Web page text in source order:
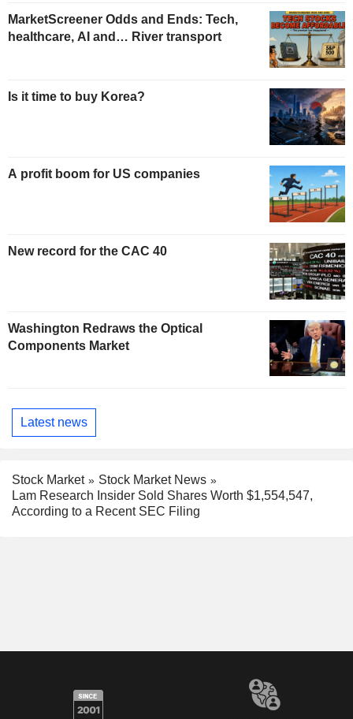
MarketScreener Odds and Ends: Tech,
healthcare, AI and… River transport
Is it time to buy Korea?
A profit boom for US companies
New record for the CAC 40
Washington Redraws the Optical
Components Market
Latest news
Stock Market
Stock Market News
Lam Research Insider Sold Shares Worth $1,554,547,
According to a Recent SEC Filing